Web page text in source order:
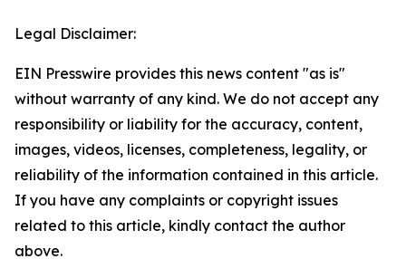
Legal Disclaimer:
EIN Presswire provides this news content "as is"
without warranty of any kind. We do not accept any
responsibility or liability for the accuracy, content,
images, videos, licenses, completeness, legality, or
reliability of the information contained in this article.
If you have any complaints or copyright issues
related to this article, kindly contact the author
above.